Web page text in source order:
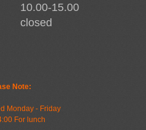
10.00-15.00
closed
Note:
Monday - Friday
For lunch